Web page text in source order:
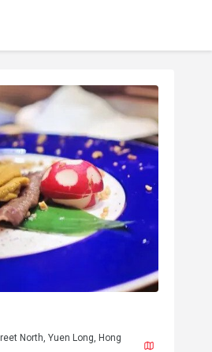
North, Yuen Long, Hong